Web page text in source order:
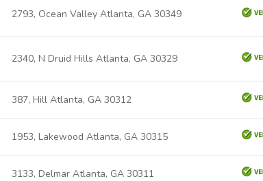
2793, Ocean Valley Atlanta, GA 30349
2340, N Druid Hills Atlanta, GA 30329
387, Hill Atlanta, GA 30312
1953, Lakewood Atlanta, GA 30315
3133, Delmar Atlanta, GA 30311